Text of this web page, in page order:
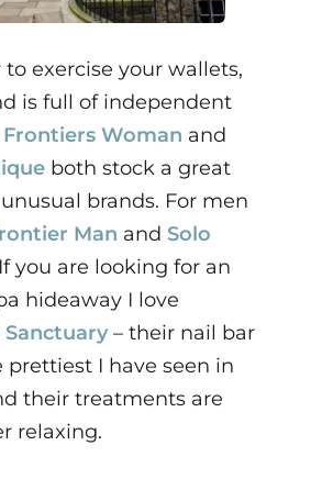
to exercise your wallets,
is full of independent
Frontiers Woman and
both stock a great
brands. For men
Man and Solo
If you are looking for an
hideaway I love
– their nail bar
prettiest I have seen in
their treatments are
relaxing.